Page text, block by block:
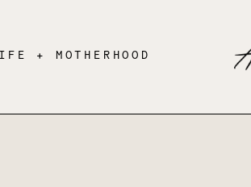
+ MOTHERHOOD